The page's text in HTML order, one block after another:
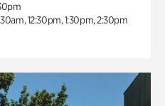
12:30pm, 1:30pm, 2:30pm